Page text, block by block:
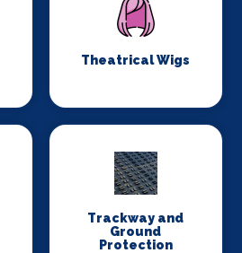
Theatrical Wigs
Trackway and
Ground
Protection